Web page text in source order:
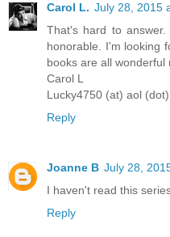
Carol L. July 28, 2015
That's hard to
honorable. I'm looking
books are all wonderful
Carol L
Lucky4750 (at) aol
Reply
Joanne B July 28,
I haven't read this
Reply